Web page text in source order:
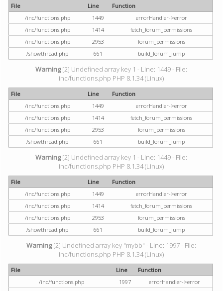
File Line
Function
/inc/functions.php
1449
errorHandler->error
/inc/functions.php
1414
fetch_forum_permissions
/inc/functions.php
2953
forum_permissions
/showthread.php
661 build_forum_jump
Warning[2] Undefined array key 1 - Line: 1449 - File:
inc/functions.php PHP 8.1.34 (Linux)
File Line
Function
/inc/functions.php
1449
errorHandler->error
/inc/functions.php
1414
fetch_forum_permissions
/inc/functions.php
2953
forum_permissions
/showthread.php
661 build_forum_jump
Warning[2] Undefined array key 1 - Line: 1449 - File:
inc/functions.php PHP 8.1.34 (Linux)
File Line
Function
/inc/functions.php
1449
errorHandler->error
/inc/functions.php
1414
fetch_forum_permissions
/inc/functions.php
2953
forum_permissions
/showthread.php
661 build_forum_jump
Warning[2] Undefined array key "mybb" - Line: 1997 - File:
inc/functions.php PHP 8.1.34 (Linux)
File Line
Function
/inc/functions.php
1997
errorHandler->error